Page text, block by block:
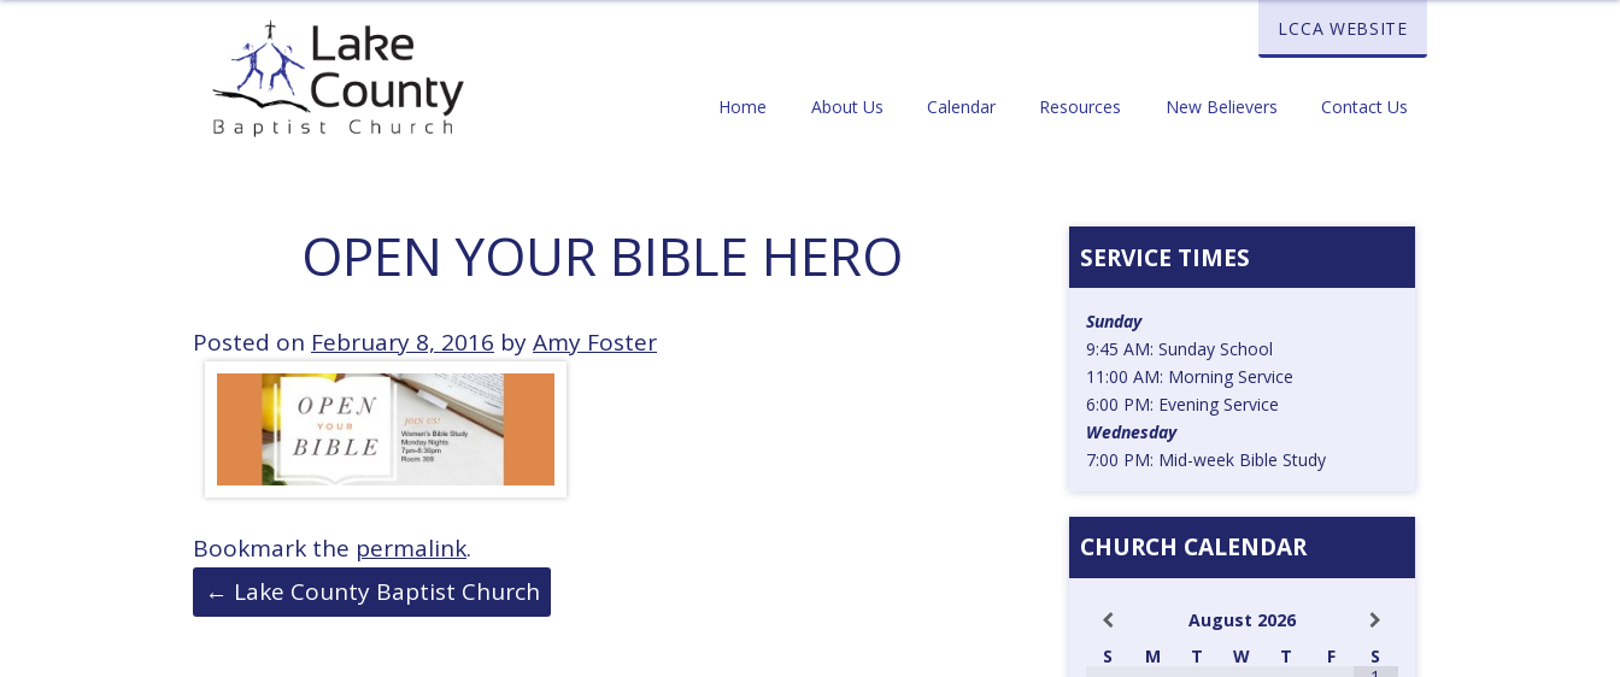
LCCA WEBSITE
Home About Us Calendar Resources New Believers Contact Us
OPEN YOUR BIBLE HERO
Posted on February 8, 2016 byAmy Foster
Bookmark the permalink.
Post
navigation
← Lake County Baptist Church
SERVICE TIMES
Sunday
9:45 AM: Sunday School
11:00 AM: Morning Service
6:00 PM: Evening Service
Wednesday
7:00 PM: Mid-week Bible Study
CHURCH CALENDAR
August 2026
S
M T W T F
S